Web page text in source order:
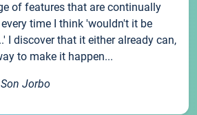
of features that are continually
time I think 'wouldn't it be
I discover that it either already can,
to make it happen...
Jorbo